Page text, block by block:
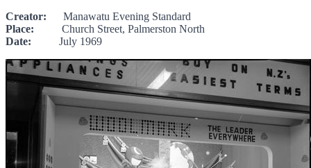
Creator: Manawatu Evening Standard
Place: Church Street, Palmerston North
Date: July 1969